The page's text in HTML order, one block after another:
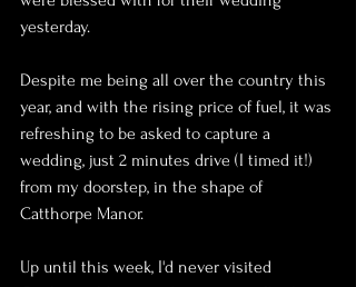
yesterday.
Despite me being all over the country this
year, and with the rising price of fuel, it was
refreshing to be asked to capture a
wedding, just 2 minutes drive (I timed it!)
from my doorstep, in the shape of
Catthorpe Manor.
Up until this week, I'd never visited